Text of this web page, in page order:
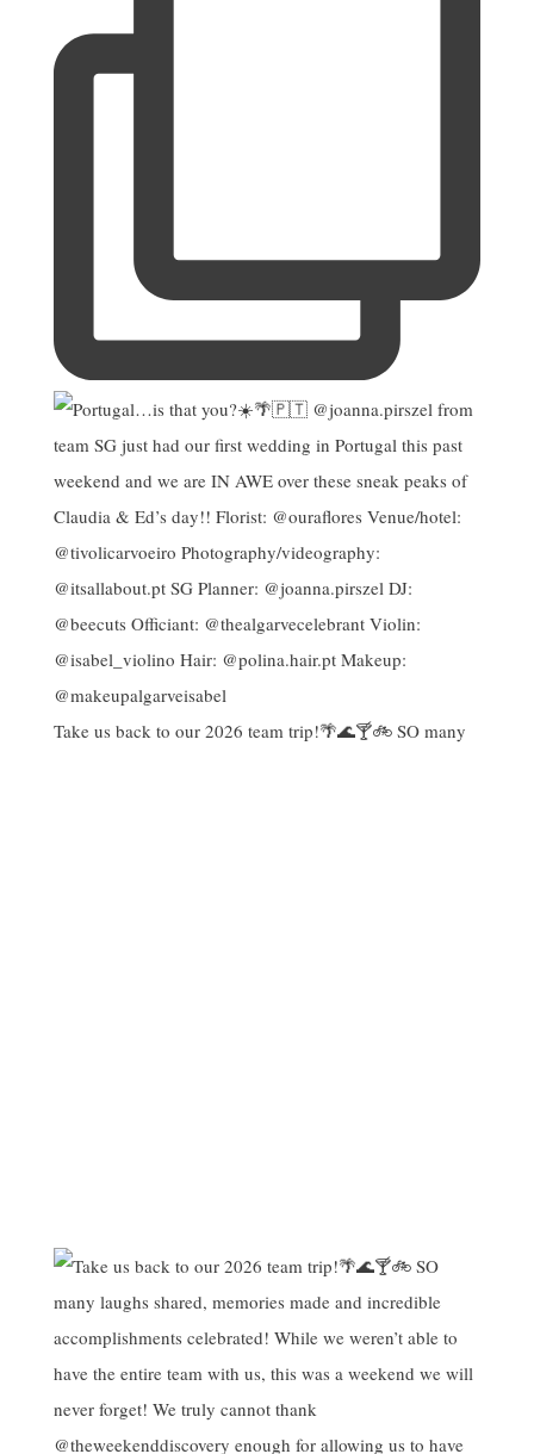
Take us back to our 2026 team trip!🌴🌊🍸🚲 SO many